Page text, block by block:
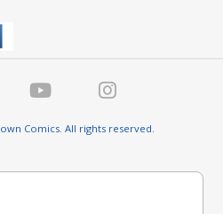
Comics. All rights reserved.